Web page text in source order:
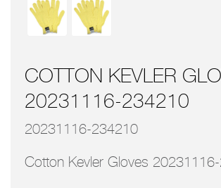
COTTON KEVLER
20231116-234210
20231116-234210
Cotton Kevler Gloves